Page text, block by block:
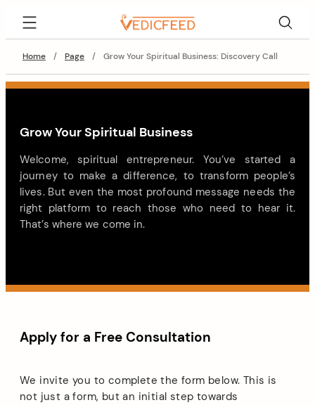
Home / Page / Grow Your Spiritual Business: Discovery Call
Grow Your Spiritual Business
Welcome, spiritual entrepreneur. You’ve started a
journey to make a difference, to transform people’s
lives. But even the most profound message needs the
right platform to reach those who need to hear it.
That’s where we come in.
Apply for a Free Consultation
We invite you to complete the form below. This is
not just a form, but an initial step towards